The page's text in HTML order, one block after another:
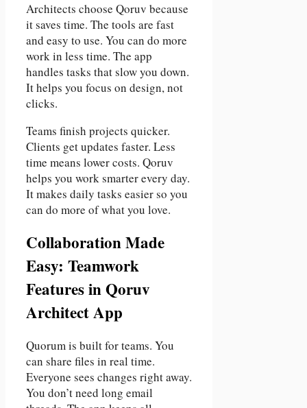
Architects choose Qoruv because
it saves time. The tools are fast
and easy to use. You can do more
work in less time. The app
handles tasks that slow you down.
It helps you focus on design, not
clicks.
Teams finish projects quicker.
Clients get updates faster. Less
time means lower costs. Qoruv
helps you work smarter every day.
It makes daily tasks easier so you
can do more of what you love.
Collaboration Made
Easy: Teamwork
Features in Qoruv
Architect App
Quorum is built for teams. You
can share files in real time.
Everyone sees changes right away.
You don’t need long email